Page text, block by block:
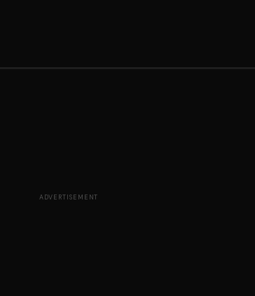
ADVERTISEMENT